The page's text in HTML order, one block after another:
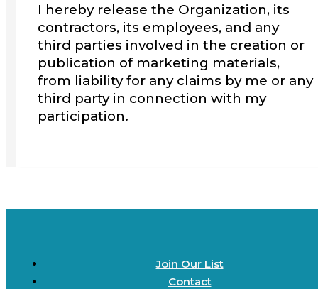
I hereby release the Organization, its
contractors, its employees, and any
third parties involved in the creation or
publication of marketing materials,
from liability for any claims by me or any
third party in connection with my
participation.
Join Our List
Contact